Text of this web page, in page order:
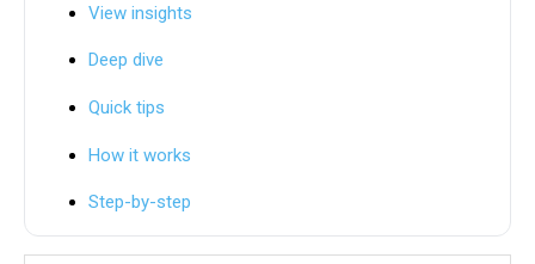
View insights
Deep dive
Quick tips
How it works
Step-by-step